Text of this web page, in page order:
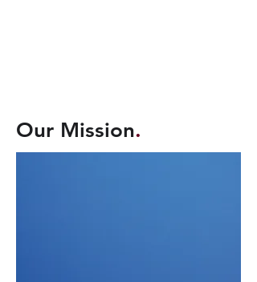
Our Mission.